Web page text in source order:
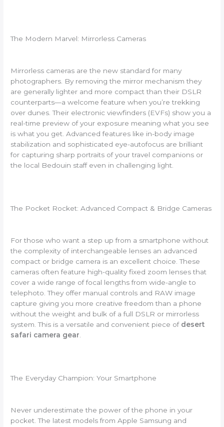
The Modern Marvel: Mirrorless Cameras
Mirrorless cameras are the new standard for many
photographers. By removing the mirror mechanism they
are generally lighter and more compact than their DSLR
counterparts—a welcome feature when you’re trekking
over dunes. Their electronic viewfinders (EVFs) show you a
real-time preview of your exposure meaning what you see
is what you get. Advanced features like in-body image
stabilization and sophisticated eye-autofocus are brilliant
for capturing sharp portraits of your travel companions or
the local Bedouin staff even in challenging light.
The Pocket Rocket: Advanced Compact & Bridge Cameras
For those who want a step up from a smartphone without
the complexity of interchangeable lenses an advanced
compact or bridge camera is an excellent choice. These
cameras often feature high-quality fixed zoom lenses that
cover a wide range of focal lengths from wide-angle to
telephoto. They offer manual controls and RAW image
capture giving you more creative freedom than a phone
without the weight and bulk of a full DSLR or mirrorless
system. This is a versatile and convenient piece of desert
safari camera gear
The Everyday Champion: Your Smartphone
Never underestimate the power of the phone in your
pocket. The latest models from Apple Samsung and